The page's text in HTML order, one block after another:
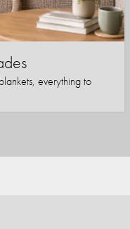
everything to